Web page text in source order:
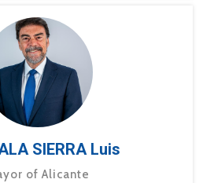
SIERRA Luis
of Alicante